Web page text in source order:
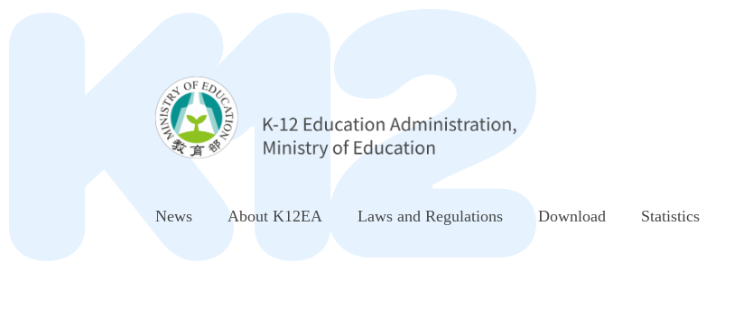
Go to Center block
News About K12EA Laws and Regulations Download Statistics